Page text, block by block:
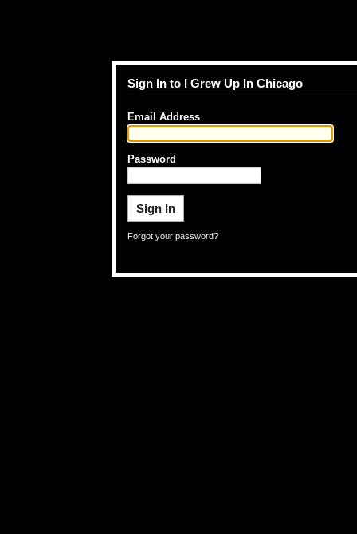
Sign In to I Grew Up In Chicago
Email Address
Password
Forgot your password?